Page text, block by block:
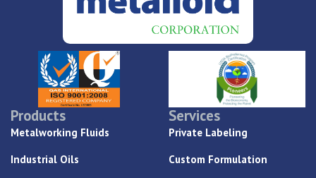
Products
Metalworking Fluids
Industrial Oils
Services
Private Labeling
Custom Formulation